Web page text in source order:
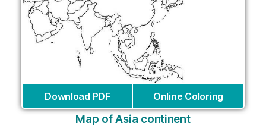
Download PDF Online Coloring
Map of Asia continent